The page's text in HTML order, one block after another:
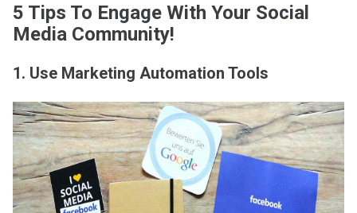
5 Tips To Engage With Your Social
Media Community!
1. Use Marketing Automation Tools